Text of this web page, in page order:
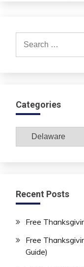
for:
Categories
Categories
Recent Posts
Free
Free
Guide)